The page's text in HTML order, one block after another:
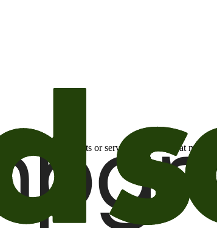
about products or services or offers that may